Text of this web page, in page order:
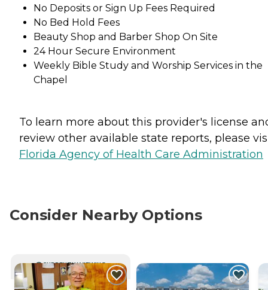
No Deposits or Sign Up Fees Required
No Bed Hold Fees
Beauty Shop and Barber Shop On Site
24 Hour Secure Environment
Weekly Bible Study and Worship Services in the
Chapel
To learn more about this provider's license
review other available state reports, please
Florida Agency of Health Care Administration
Consider Nearby Options
CURRENTLY VIEWING